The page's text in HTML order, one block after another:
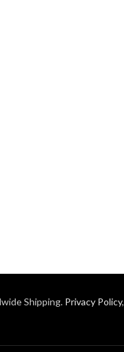
Shipping. Privacy Policy,